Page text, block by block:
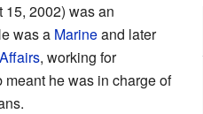
15, 2002) was an
was a Marineand later
, working for
he was in charge of